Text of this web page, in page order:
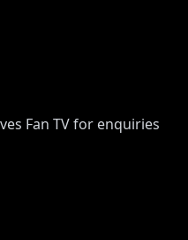
Fan TV for enquiries